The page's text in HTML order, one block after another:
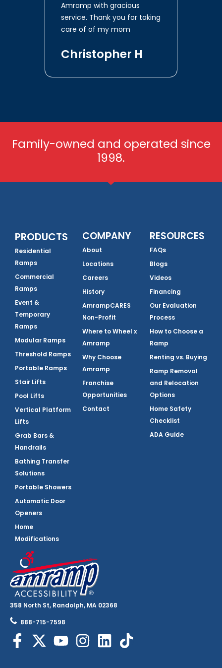
Amramp with gracious
service. Thank you for taking
care of of my mom
Christopher H
Family-owned and operated since
1998.
358 North St, Randolph, MA 02368
888-715-7598
PRODUCTS
Residential
Ramps
Commercial
Ramps
Event &
Temporary
Ramps
Modular Ramps
Threshold Ramps
Portable Ramps
Stair Lifts
Pool Lifts
Vertical Platform
Lifts
Grab Bars &
Handrails
Bathing Transfer
Solutions
Portable Showers
Automatic Door
Openers
Home
Modifications
COMPANY
About
Locations
Careers
History
AmrampCARES
Non-Profit
Where to Wheel x
Amramp
Why Choose
Amramp
Franchise
Opportunities
Contact
RESOURCES
FAQs
Blogs
Videos
Financing
Our Evaluation
Process
How to Choose a
Ramp
Renting vs. Buying
Ramp Removal
and Relocation
Options
Home Safety
Checklist
ADA Guide